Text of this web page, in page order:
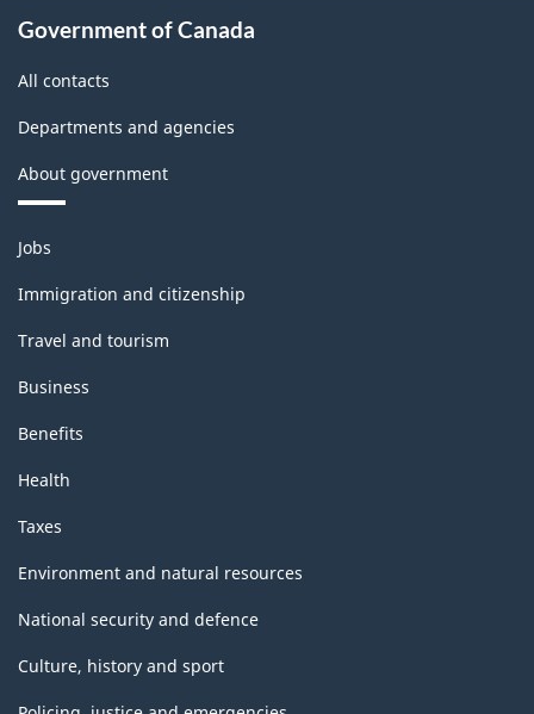
Government of Canada
All contacts
Departments and agencies
About government
Themes
and
topics
Jobs
Immigration and citizenship
Travel and tourism
Business
Benefits
Health
Taxes
Environment and natural resources
National security and defence
Culture, history and sport